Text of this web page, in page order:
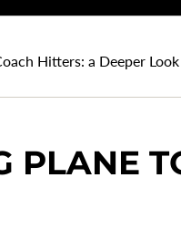
Hitters: a Deeper Look
PLANE